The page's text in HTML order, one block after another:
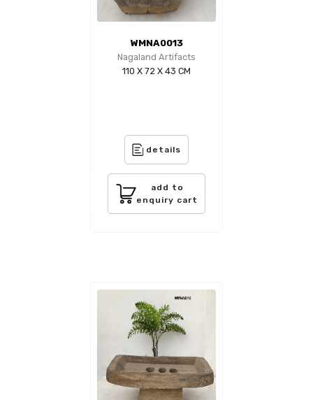
WMNA0013
Nagaland Artifacts
110 X 72 X 43 CM
details
add to
enquiry cart